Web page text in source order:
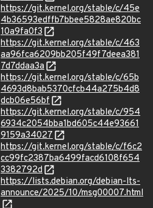
https://git.kernel.org/stable/c/45e
4b36593edffb7bbee5828ae820bc
10a9fa0f3
https://git.kernel.org/stable/c/463
aa96fca6209bb205f49f7deea381
7d7ddaa3a
https://git.kernel.org/stable/c/65b
4693d8bab5370cfcb44a275b4d8
dcb06e56bf
https://git.kernel.org/stable/c/954
6934c2054bba1bd605c44e93661
9159a34027
https://git.kernel.org/stable/c/f6c2
cc99fc2387ba6499facd6108f654
3382792d
https://lists.debian.org/debian-lts-
announce/2025/10/msg00007.html